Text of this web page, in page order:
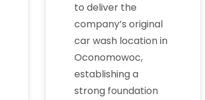
to deliver the
company’s original
car wash location in
Oconomowoc,
establishing a
strong foundation